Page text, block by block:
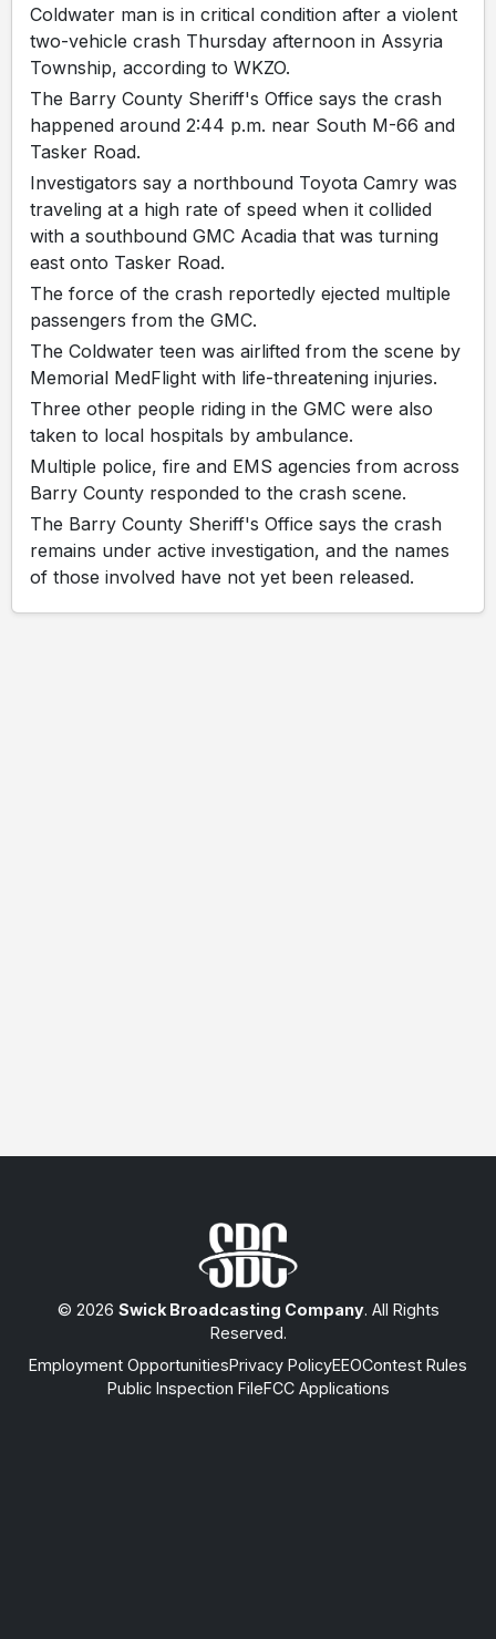
Coldwater man is in critical condition after a violent
two-vehicle crash Thursday afternoon in Assyria
Township, according to WKZO.
The Barry County Sheriff's Office says the crash
happened around 2:44 p.m. near South M-66 and
Tasker Road.
Investigators say a northbound Toyota Camry was
traveling at a high rate of speed when it collided
with a southbound GMC Acadia that was turning
east onto Tasker Road.
The force of the crash reportedly ejected multiple
passengers from the GMC.
The Coldwater teen was airlifted from the scene by
Memorial MedFlight with life-threatening injuries.
Three other people riding in the GMC were also
taken to local hospitals by ambulance.
Multiple police, fire and EMS agencies from across
Barry County responded to the crash scene.
The Barry County Sheriff's Office says the crash
remains under active investigation, and the names
of those involved have not yet been released.
© 2026 Swick Broadcasting Company. All Rights
Reserved.
Employment OpportunitiesPrivacy PolicyEEOContest Rules
Public Inspection FileFCC Applications